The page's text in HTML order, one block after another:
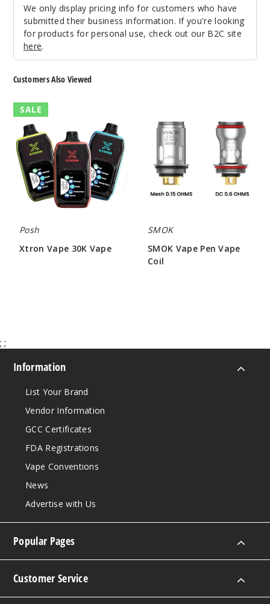
Out of Stock
Notify Me
ple Ice
50MG
5 Pack
25ml
$48.5
Out of Stock
Out of Stock
Strawb
erry Kiwi
25ml
We only display pricing info for customers who have
submitted their business information. If you're looking
for products for personal use, check out our B2C site
here.
Customers Also Viewed
Xtron
Vape
30K
Vape
SALE
Posh
Xtron Vape 30K Vape
Vape
Pen
Vape
SMOK
SMOK Vape Pen Vape
Coil
; ;
Information
List Your Brand
Vendor Information
GCC Certificates
FDA Registrations
Vape Conventions
News
Advertise with Us
Popular Pages
Customer Service